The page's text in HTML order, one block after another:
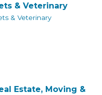
& Veterinary
& Veterinary
Estate, Moving &